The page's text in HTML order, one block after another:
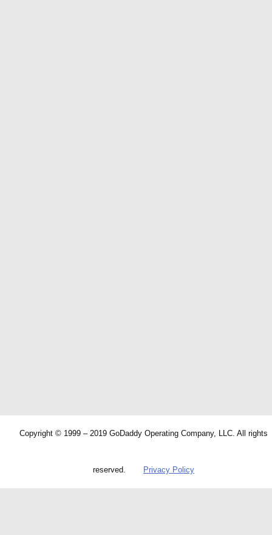
Copyright © 1999 – 2019 GoDaddy Operating Company, LLC. All rights
reserved. Privacy Policy